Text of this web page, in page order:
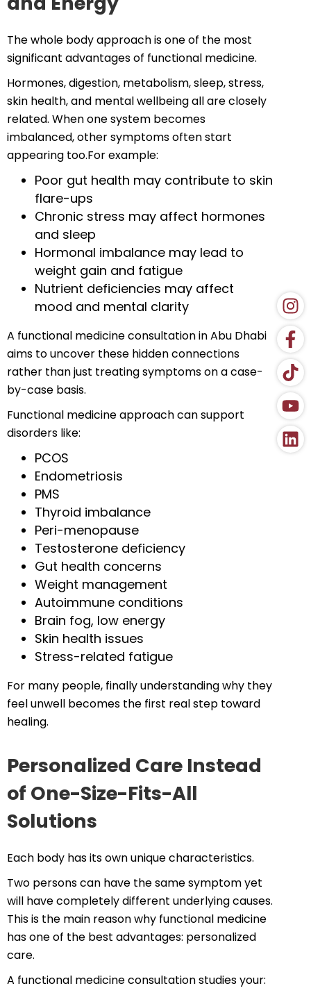
The whole body approach is one of the most
significant advantages of functional medicine.
Hormones, digestion, metabolism, sleep, stress,
skin health, and mental wellbeing all are closely
related. When one system becomes
imbalanced, other symptoms often start
appearing too.For example:
Poor gut health may contribute to skin
flare-ups
Chronic stress may affect hormones
and sleep
Hormonal imbalance may lead to
weight gain and fatigue
Nutrient deficiencies may affect
mood and mental clarity
A functional medicine consultation in Abu Dhabi
aims to uncover these hidden connections
rather than just treating symptoms on a case-
by-case basis.
Functional medicine approach can support
disorders like:
PCOS
Endometriosis
PMS
Thyroid imbalance
Peri-menopause
Testosterone deficiency
Gut health concerns
Weight management
Autoimmune conditions
Brain fog, low energy
Skin health issues
Stress-related fatigue
For many people, finally understanding why they
feel unwell becomes the first real step toward
healing.
Personalized Care Instead
of One-Size-Fits-All
Solutions
Each body has its own unique characteristics.
Two persons can have the same symptom yet
will have completely different underlying causes.
This is the main reason why functional medicine
has one of the best advantages: personalized
care.
A functional medicine consultation studies your: